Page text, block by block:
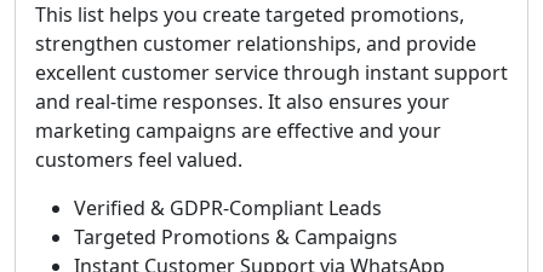
This list helps you create targeted promotions,
strengthen customer relationships, and provide
excellent customer service through instant support
and real-time responses. It also ensures your
marketing campaigns are effective and your
customers feel valued.
Verified & GDPR-Compliant Leads
Targeted Promotions & Campaigns
Instant Customer Support via WhatsApp